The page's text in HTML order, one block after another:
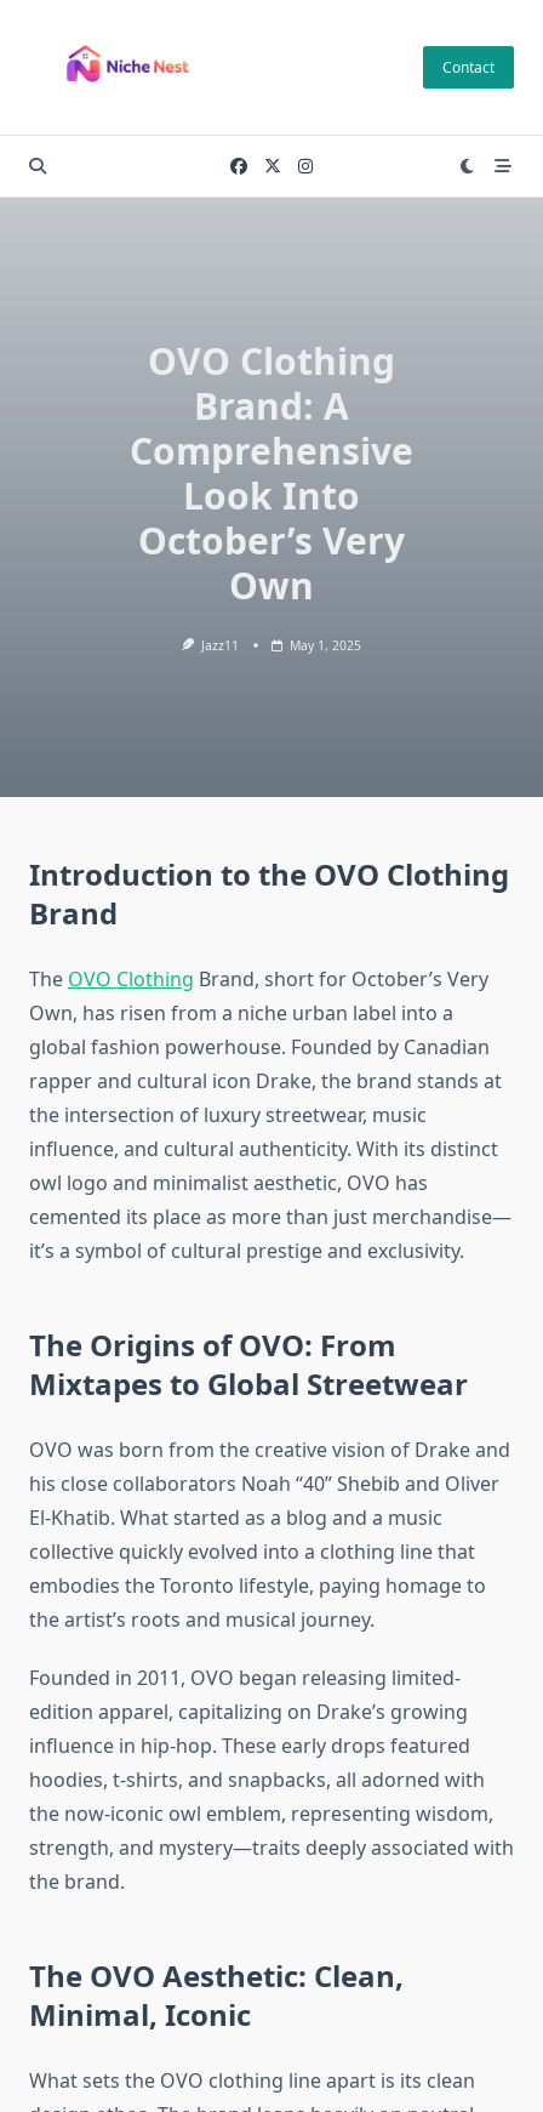
content
Contact
OVO Clothing
Brand: A
Comprehensive
Look Into
October’s Very
Own
Jazz11 May 1, 2025
Introduction to the OVO Clothing
Brand
The OVO Clothing Brand, short for October’s Very
Own, has risen from a niche urban label into a
global fashion powerhouse. Founded by Canadian
rapper and cultural icon Drake, the brand stands at
the intersection of luxury streetwear, music
influence, and cultural authenticity. With its distinct
owl logo and minimalist aesthetic, OVO has
cemented its place as more than just merchandise—
it’s a symbol of cultural prestige and exclusivity.
The Origins of OVO: From
Mixtapes to Global Streetwear
OVO was born from the creative vision of Drake and
his close collaborators Noah “40” Shebib and Oliver
El-Khatib. What started as a blog and a music
collective quickly evolved into a clothing line that
embodies the Toronto lifestyle, paying homage to
the artist’s roots and musical journey.
Founded in 2011, OVO began releasing limited-
edition apparel, capitalizing on Drake’s growing
influence in hip-hop. These early drops featured
hoodies, t-shirts, and snapbacks, all adorned with
the now-iconic owl emblem, representing wisdom,
strength, and mystery—traits deeply associated with
the brand.
The OVO Aesthetic: Clean,
Minimal, Iconic
What sets the OVO clothing line apart is its clean